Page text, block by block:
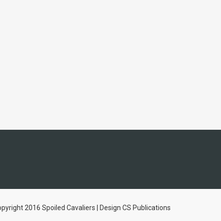
2016 Spoiled Cavaliers | Design CS Publications